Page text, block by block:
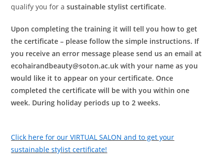
qualify you for asustainable stylist certificate.
Upon completing the training it will tell you how to get
the certificate – please follow the simple instructions. If
you receive an error message please send us an email at
ecohairandbeauty@soton.ac.uk with your name as you
would like it to appear on your certificate. Once
completed the certificate will be with you within one
week. During holiday periods up to 2 weeks.
Click here for our VIRTUAL SALON and to get your
sustainable stylist certificate!